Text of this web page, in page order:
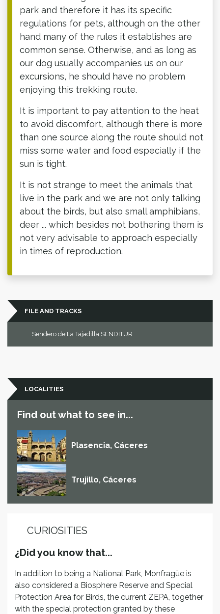
park and therefore it has its specific
regulations for pets, although on the other
hand many of the rules it establishes are
common sense. Otherwise, and as long as
our dog usually accompanies us on our
excursions, he should have no problem
enjoying this trekking route.
It is important to pay attention to the heat
to avoid discomfort, although there is more
than one source along the route should not
miss some water and food especially if the
sun is tight.
It is not strange to meet the animals that
live in the park and we are not only talking
about the birds, but also small amphibians,
deer ... which besides not bothering them is
not very advisable to approach especially
in times of reproduction.
FILE AND TRACKS
Sendero de La Tajadilla.SENDITUR
LOCALITIES
Find out what to see in...
Plasencia, Cáceres
Trujillo, Cáceres
CURIOSITIES
¿Did you know that...
In addition to being a National Park, Monfragüe is
also considered a Biosphere Reserve and Special
Protection Area for Birds, the current ZEPA, together
with the special protection granted by these